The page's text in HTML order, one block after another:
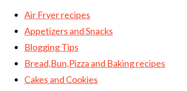
Air Fryer recipes
Appetizers and Snacks
Blogging Tips
Bread,Bun,Pizza and Baking recipes
Cakes and Cookies